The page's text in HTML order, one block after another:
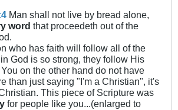
Man shall not live by bread alone,
word that proceedeth out of the
who has faith will follow all of the
God is so strong, they follow His
on the other hand do not have
than just saying "I'm a Christian", it's
This piece of Scripture was
for people like you...(enlarged to